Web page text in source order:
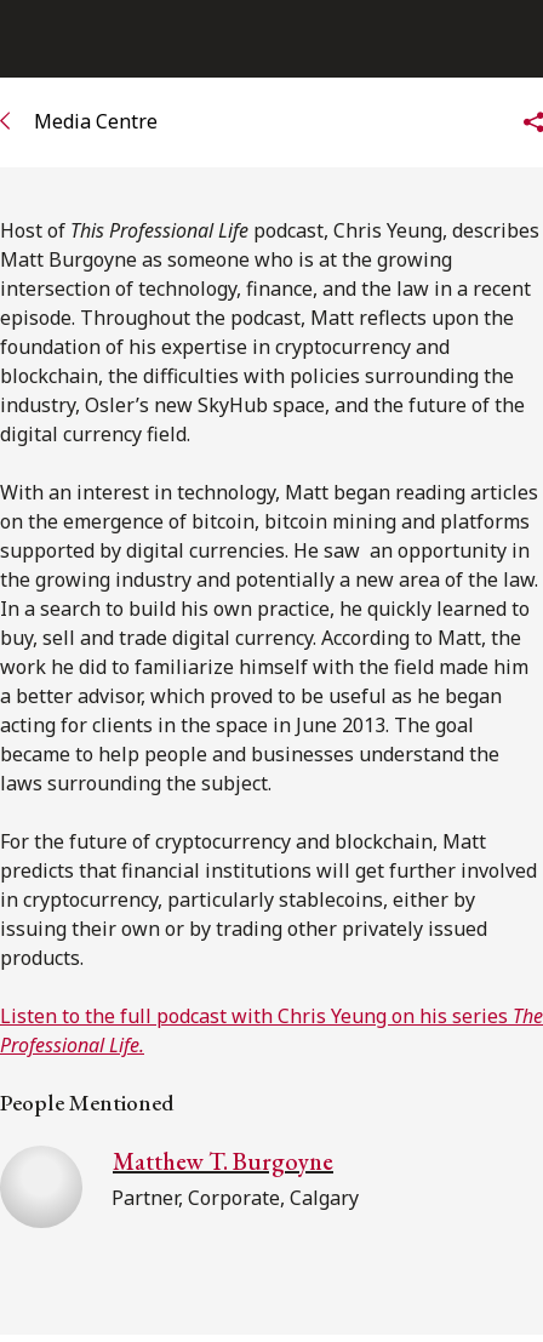
Media Centre
Host of This Professional Life podcast, Chris Yeung, describes
Matt Burgoyne as someone who is at the growing
intersection of technology, finance, and the law in a recent
episode. Throughout the podcast, Matt reflects upon the
foundation of his expertise in cryptocurrency and
blockchain, the difficulties with policies surrounding the
industry, Osler’s new SkyHub space, and the future of the
digital currency field.
With an interest in technology, Matt began reading articles
on the emergence of bitcoin, bitcoin mining and platforms
supported by digital currencies. He saw an opportunity in
the growing industry and potentially a new area of the law.
In a search to build his own practice, he quickly learned to
buy, sell and trade digital currency. According to Matt, the
work he did to familiarize himself with the field made him
a better advisor, which proved to be useful as he began
acting for clients in the space in June 2013. The goal
became to help people and businesses understand the
laws surrounding the subject.
For the future of cryptocurrency and blockchain, Matt
predicts that financial institutions will get further involved
in cryptocurrency, particularly stablecoins, either by
issuing their own or by trading other privately issued
products.
Listen to the full podcast with Chris Yeung on his series The
Professional Life.
People Mentioned
Matthew T. Burgoyne
Partner, Corporate, Calgary